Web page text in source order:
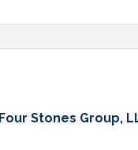
Four Stones Group,